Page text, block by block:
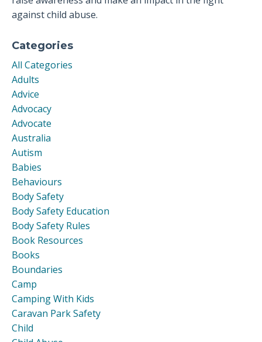
against child abuse.
Categories
All Categories
Adults
Advice
Advocacy
Advocate
Australia
Autism
Babies
Behaviours
Body Safety
Body Safety Education
Body Safety Rules
Book Resources
Books
Boundaries
Camp
Camping With Kids
Caravan Park Safety
Child